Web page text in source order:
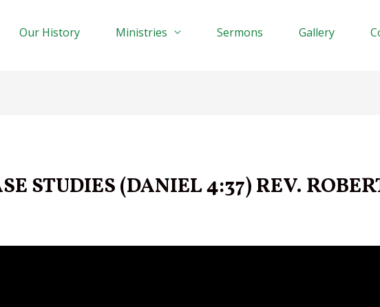
Our History Ministries Sermons Gallery
STUDIES (DANIEL 4:37) REV.